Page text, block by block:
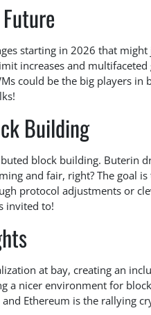
starting in 2026 that
increases and multifaceted
could be the big players in
Building
block building. Buterin
and fair, right? The goal
protocol adjustments or
invited to!
at bay, creating an
a nicer environment for
Ethereum is the rallying